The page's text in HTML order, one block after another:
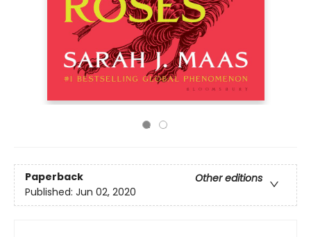
Paperback
Other editions
Published: Jun 02, 2020